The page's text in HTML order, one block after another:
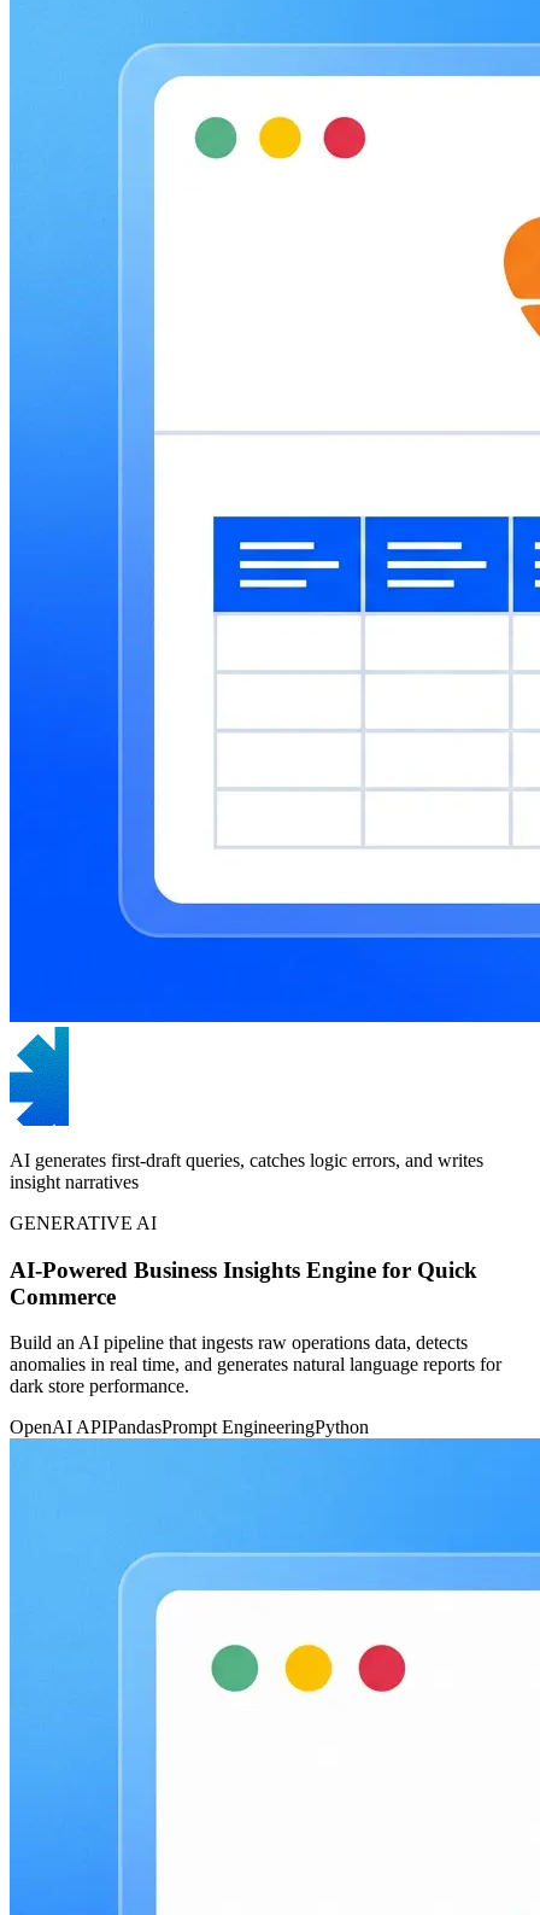
AI generates first-draft queries, catches logic errors, and writes
insight narratives
GENERATIVE AI
AI-Powered Business Insights Engine for Quick
Commerce
Build an AI pipeline that ingests raw operations data, detects
anomalies in real time, and generates natural language reports for
dark store performance.
OpenAI APIPandasPrompt EngineeringPython